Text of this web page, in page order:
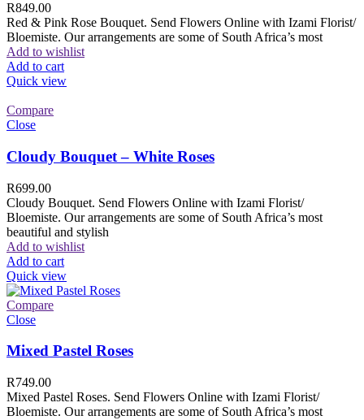
R849.00
Red & Pink Rose Bouquet. Send Flowers Online with Izami Florist/
Bloemiste. Our arrangements are some of South Africa’s most
Add to wishlist
Add to cart
Quick view
Compare
Close
Cloudy Bouquet – White Roses
R699.00
Cloudy Bouquet. Send Flowers Online with Izami Florist/
Bloemiste. Our arrangements are some of South Africa’s most
beautiful and stylish
Add to wishlist
Add to cart
Quick view
Compare
Close
Mixed Pastel Roses
R749.00
Mixed Pastel Roses. Send Flowers Online with Izami Florist/
Bloemiste. Our arrangements are some of South Africa’s most